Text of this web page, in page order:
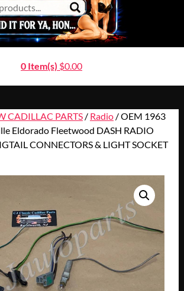
0 Item(s) $0.00
CADILLAC PARTS/ Radio/ OEM 1963
Eldorado Fleetwood DASH RADIO
CONNECTORS & LIGHT SOCKET